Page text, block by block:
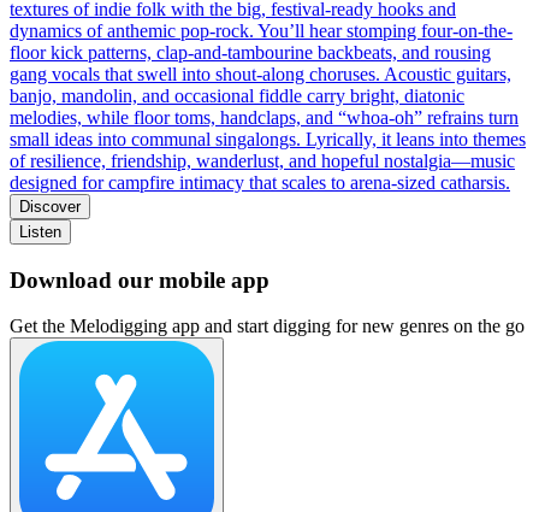
textures of indie folk with the big, festival-ready hooks and
dynamics of anthemic pop-rock. You’ll hear stomping four-on-the-
floor kick patterns, clap-and-tambourine backbeats, and rousing
gang vocals that swell into shout-along choruses. Acoustic guitars,
banjo, mandolin, and occasional fiddle carry bright, diatonic
melodies, while floor toms, handclaps, and “whoa-oh” refrains turn
small ideas into communal singalongs. Lyrically, it leans into themes
of resilience, friendship, wanderlust, and hopeful nostalgia—music
designed for campfire intimacy that scales to arena-sized catharsis.
Discover
Listen
Download our mobile app
Get the Melodigging app and start digging for new genres on the go